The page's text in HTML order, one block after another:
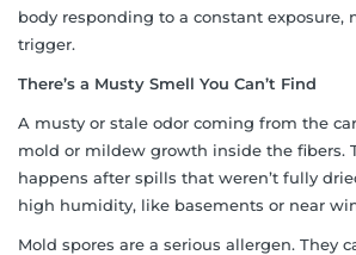
body responding to a constant exposure,
trigger.
There’s a Musty Smell You Can’t Find
A musty or stale odor coming from the
mold or mildew growth inside the fibers.
happens after spills that weren’t fully
high humidity, like basements or near
Mold spores are a serious allergen. They